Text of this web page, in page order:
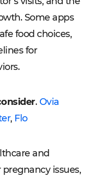
Some apps
food choices,
for
.Ovia
, Flo
and
issues,